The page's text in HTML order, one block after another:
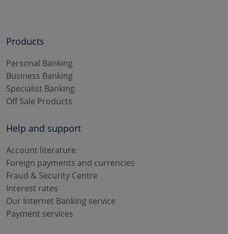
Products
Personal Banking
Business Banking
Specialist Banking
Off Sale Products
Help and support
Account literature
Foreign payments and currencies
Fraud & Security Centre
Interest rates
Our Internet Banking service
Payment services